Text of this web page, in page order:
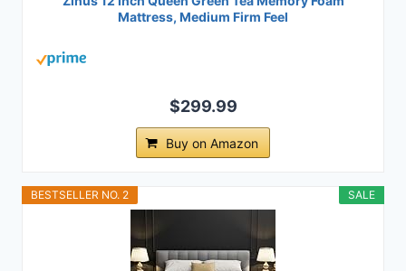
Mattress, Medium Firm Feel
$299.99
Buy on Amazon
SALE
BESTSELLER NO. 2